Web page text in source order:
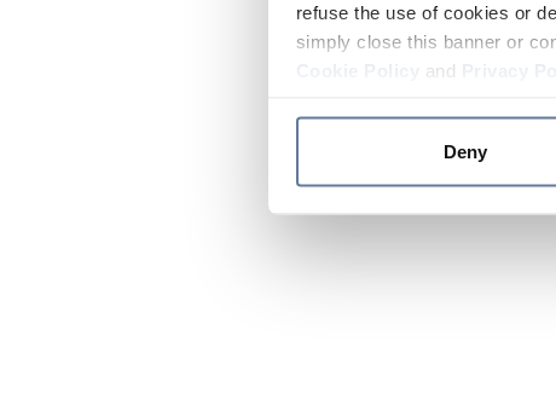
refuse the use of cookies or
simply close this banner or
and
Deny